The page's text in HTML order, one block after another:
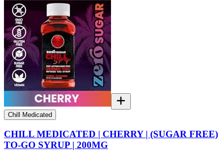
Chill Medicated
CHILL MEDICATED | CHERRY | (SUGAR FREE)
TO-GO SYRUP | 200MG